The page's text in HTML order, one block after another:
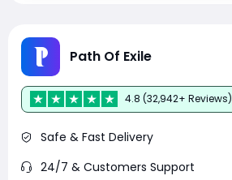
Path Of Exile
4.8 (32,942+ Reviews)
Safe & Fast Delivery
24/7 & Customers Support